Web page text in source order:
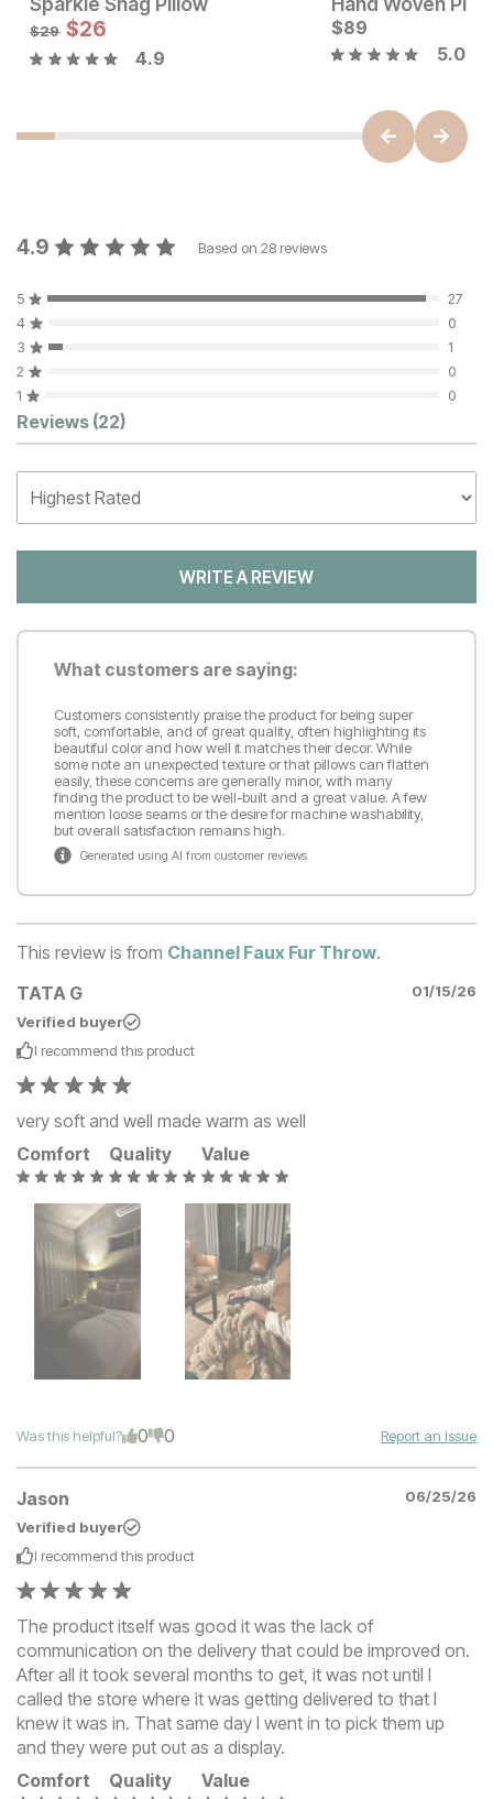
Current Price
$129 Original Price:
$29
$29 Sale Price:
$
$26
4.9
$89
5.0
4.9 Based on 28 reviews
5
27
4
0
3
1
2
0
1
0
Customer Reviews
Reviews (22)
WRITE A REVIEW
What customers are saying:
Customers consistently praise the product for being super
soft, comfortable, and of great quality, often highlighting its
beautiful color and how well it matches their decor. While
some note an unexpected texture or that pillows can flatten
easily, these concerns are generally minor, with many
finding the product to be well-built and a great value. A few
mention loose seams or the desire for machine washability,
but overall satisfaction remains high.
Generated using AI from customer reviews
This review is from Channel Faux Fur Throw.
TATA G
01/15/26
Verified buyer
I recommend this product
very soft and well made warm as well
Comfort
Quality Value
Was this helpful? 0 0 Report an Issue
Jason
06/25/26
Verified buyer
I recommend this product
The product itself was good it was the lack of
communication on the delivery that could be improved on.
After all it took several months to get, it was not until I
called the store where it was getting delivered to that I
knew it was in. That same day I went in to pick them up
and they were put out as a display.
Comfort
Quality Value